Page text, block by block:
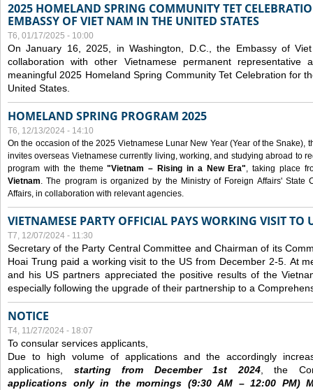
2025 HOMELAND SPRING COMMUNITY TET
EMBASSY OF VIET NAM IN THE UNITED STATES
T6, 01/17/2025 - 10:00
On January 16, 2025, in Washington, D.C., the Embassy of
collaboration with other Vietnamese permanent representative
meaningful 2025 Homeland Spring Community Tet Celebration for
United States.
HOMELAND SPRING PROGRAM 2025
T6, 12/13/2024 - 14:10
On the occasion of the 2025 Vietnamese Lunar New Year (Year of the Snake),
invites overseas Vietnamese currently living, working, and studying abroad to
program with the theme"Vietnam – Rising in a New Era", taking place
Vietnam. The program is organized by the Ministry of Foreign Affairs' State
Affairs, in collaboration with relevant agencies.
VIETNAMESE PARTY OFFICIAL PAYS WORKING VISIT TO
T7, 12/07/2024 - 11:30
Secretary of the Party Central Committee and Chairman of its
Hoai Trung paid a working visit to the US from December 2-5. At
and his US partners appreciated the positive results of the
especially following the upgrade of their partnership to a
NOTICE
T4, 11/27/2024 - 18:07
To consular services applicants,
Due to high volume of applications and the accordingly
applications, starting from December1st 2024, the
applications only in the mornings (9:30AM – 12:00 PM)